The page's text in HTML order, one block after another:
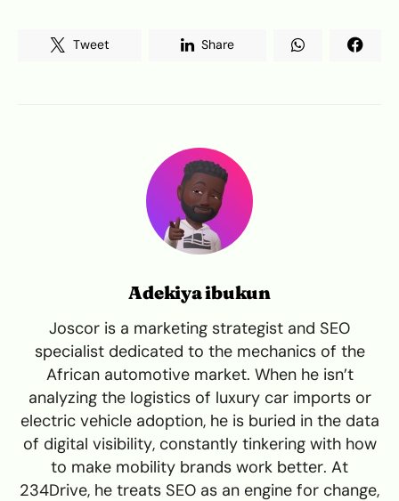
Tweet Share
Adekiya ibukun
Joscor is a marketing strategist and SEO
specialist dedicated to the mechanics of the
African automotive market. When he isn’t
analyzing the logistics of luxury car imports or
electric vehicle adoption, he is buried in the data
of digital visibility, constantly tinkering with how
to make mobility brands work better. At
234Drive, he treats SEO as an engine for change,